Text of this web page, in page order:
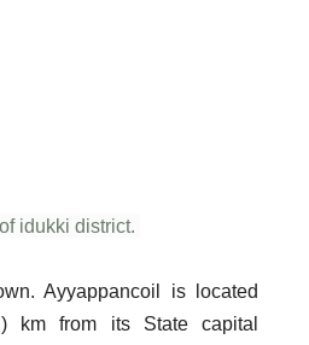
idukki district.
Ayyappancoil is located
km from its State capital